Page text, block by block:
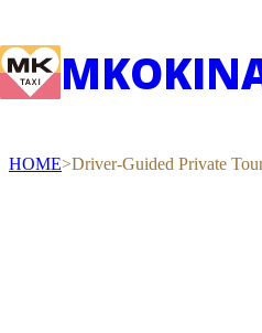
MK
HOME Driver-Guided Private